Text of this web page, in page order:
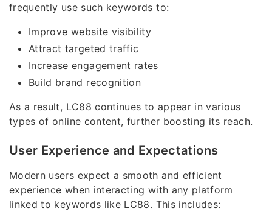
frequently use such keywords to:
Improve website visibility
Attract targeted traffic
Increase engagement rates
Build brand recognition
As a result, LC88 continues to appear in various
types of online content, further boosting its reach.
User Experience and Expectations
Modern users expect a smooth and efficient
experience when interacting with any platform
linked to keywords like LC88. This includes: